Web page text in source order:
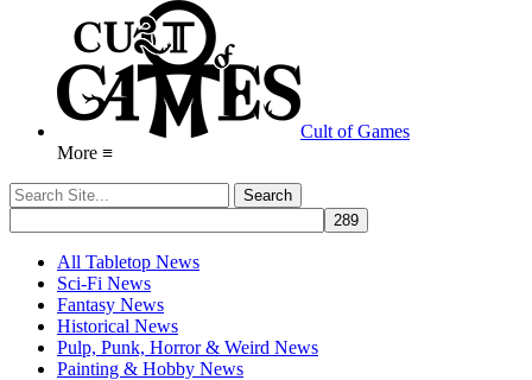
Cult of Games
More ≡
All Tabletop News
Sci-Fi News
Fantasy News
Historical News
Pulp, Punk, Horror & Weird News
Painting & Hobby News